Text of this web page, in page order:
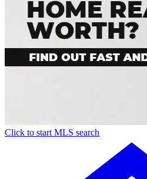
Click to start MLS search